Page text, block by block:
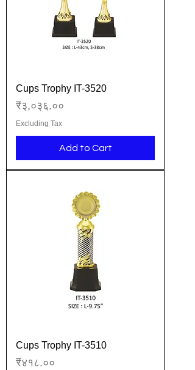
Cups Trophy IT-3520
Price
₹३,०३६.००
Excluding Tax
Add to Cart
Cups Trophy IT-3510
Price
₹४१८.००